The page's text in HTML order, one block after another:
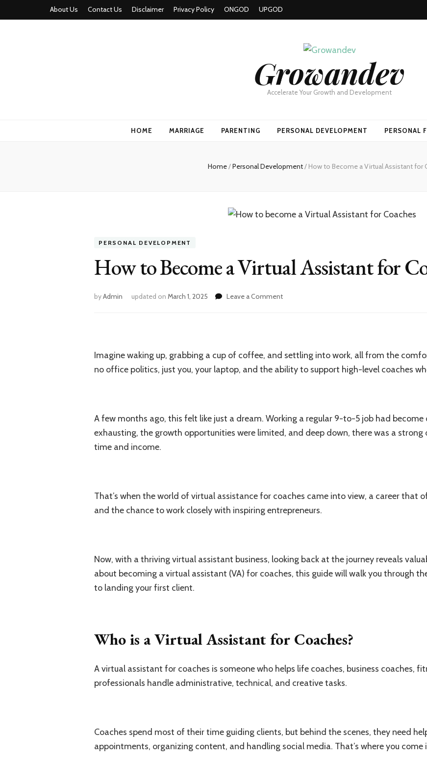
About Us Contact Us Disclaimer Privacy Policy ONGOD UPGOD
Growandev
Accelerate Your Growth and Development
HOME MARRIAGE PARENTING PERSONAL DEVELOPMENT PERSONAL
Home/Personal Development/ How to Become a Virtual Assistant for
PERSONAL DEVELOPMENT
How to Become a Virtual Assistant for
byAdmin updated on March 1, 2025 Leave a Commenton
Assistant
for
Imagine waking up, grabbing a cup of coffee, and settling into work, all from the
no office politics, just you, your laptop, and the ability to support high-level coaches
A few months ago, this felt like just a dream. Working a regular 9-to-5 job had become
exhausting, the growth opportunities were limited, and deep down, there was a
time and income.
That’s when the world of virtual assistance for coaches came into view, a career that
and the chance to work closely with inspiring entrepreneurs.
Now, with a thriving virtual assistant business, looking back at the journey reveals
about becoming a virtual assistant (VA) for coaches, this guide will walk you through
to landing your first client.
Who is a Virtual Assistant for Coaches?
A virtual assistant for coaches is someone who helps life coaches, business coaches,
professionals handle administrative, technical, and creative tasks.
Coaches spend most of their time guiding clients, but behind the scenes, they need
appointments, organizing content, and handling social media. That’s where you come